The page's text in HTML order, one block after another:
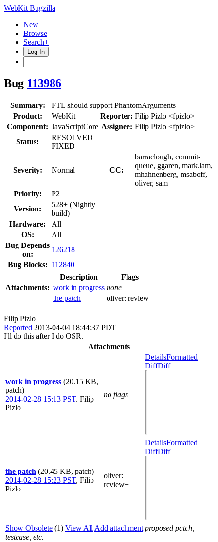
WebKit Bugzilla
New
Browse
Search+
Log In
Bug 113986
Summary:
FTL should support PhantomArguments
Product:
WebKit Reporter: Filip Pizlo <fpizlo>
Component: JavaScriptCore Assignee: Filip Pizlo <fpizlo>
Status:
RESOLVED
FIXED
Severity: Normal CC:
barraclough, commit-
queue, ggaren, mark.lam,
mhahnenberg, msaboff,
oliver, sam
Priority:
P2
Version:
528+ (Nightly
build)
Hardware:
All
OS:
All
Bug Depends
on:
126218
Bug Blocks: 112840
Attachments:
Description
Flags
work in progress none
the patch
oliver: review+
Filip Pizlo
Reported 2013-04-04 18:44:37 PDT
I'll do this after I do OSR.
Attachments
work in progress (20.15 KB,
patch)
2014-02-28 15:13 PST, Filip
Pizlo
no flags
DetailsFormatted
DiffDiff
the patch (20.45 KB, patch)
2014-02-28 15:23 PST, Filip
Pizlo
oliver:
review+
DetailsFormatted
DiffDiff
Show Obsolete (1) View All Add attachment proposed patch,
testcase, etc.